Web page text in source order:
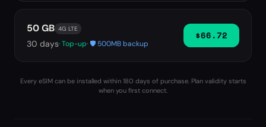
50 GB 4G LTE
30 days· Top-up· 🛡️ 500MB backup
$66.72
Every eSIM can be installed within 180 days of purchase. Plan validity starts
when you first connect.